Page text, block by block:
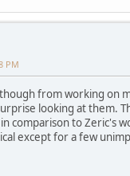
PM
from working on
looking at them.
comparison to Zeric's
except for a few